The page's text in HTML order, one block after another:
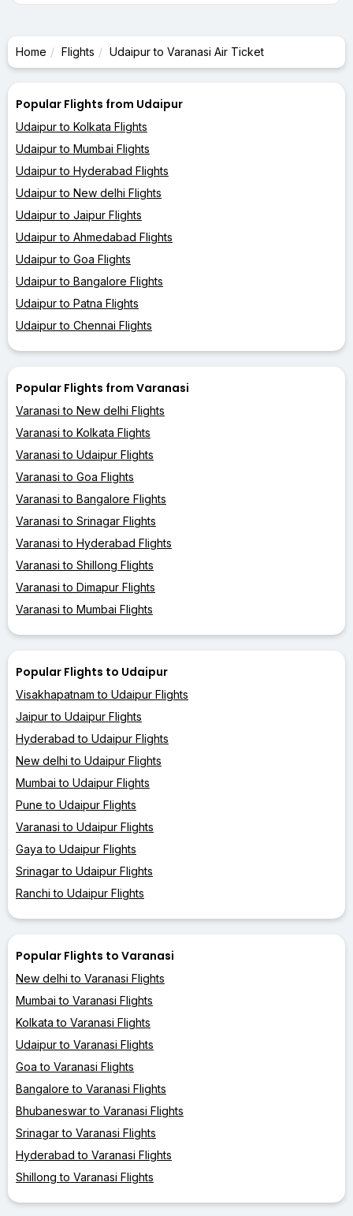
Home Flights Udaipur to Varanasi Air Ticket
Popular Flights from Udaipur
Udaipur to Kolkata Flights
Udaipur to Mumbai Flights
Udaipur to Hyderabad Flights
Udaipur to New delhi Flights
Udaipur to Jaipur Flights
Udaipur to Ahmedabad Flights
Udaipur to Goa Flights
Udaipur to Bangalore Flights
Udaipur to Patna Flights
Udaipur to Chennai Flights
Popular Flights from Varanasi
Varanasi to New delhi Flights
Varanasi to Kolkata Flights
Varanasi to Udaipur Flights
Varanasi to Goa Flights
Varanasi to Bangalore Flights
Varanasi to Srinagar Flights
Varanasi to Hyderabad Flights
Varanasi to Shillong Flights
Varanasi to Dimapur Flights
Varanasi to Mumbai Flights
Popular Flights to Udaipur
Visakhapatnam to Udaipur Flights
Jaipur to Udaipur Flights
Hyderabad to Udaipur Flights
New delhi to Udaipur Flights
Mumbai to Udaipur Flights
Pune to Udaipur Flights
Varanasi to Udaipur Flights
Gaya to Udaipur Flights
Srinagar to Udaipur Flights
Ranchi to Udaipur Flights
Popular Flights to Varanasi
New delhi to Varanasi Flights
Mumbai to Varanasi Flights
Kolkata to Varanasi Flights
Udaipur to Varanasi Flights
Goa to Varanasi Flights
Bangalore to Varanasi Flights
Bhubaneswar to Varanasi Flights
Srinagar to Varanasi Flights
Hyderabad to Varanasi Flights
Shillong to Varanasi Flights